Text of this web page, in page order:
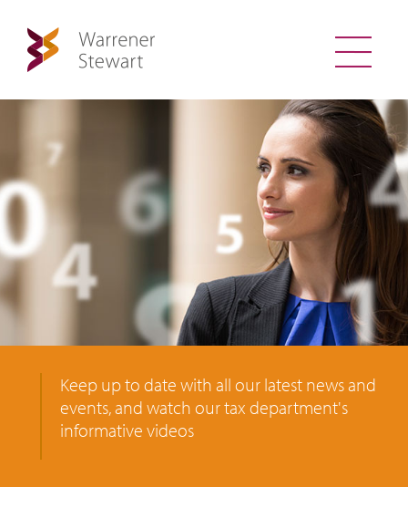
Keep up to date with all our latest news and
events, and watch our tax department's
informative videos